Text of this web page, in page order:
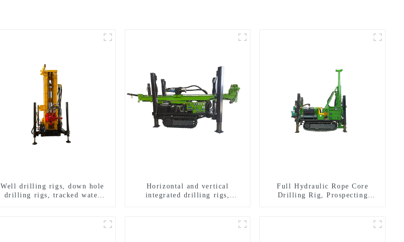
Well drilling rigs, down hole
drilling rigs, tracked water
Horizontal and vertical
integrated drilling rigs,
Full Hydraulic Rope Core
Drilling Rig, Prospecting